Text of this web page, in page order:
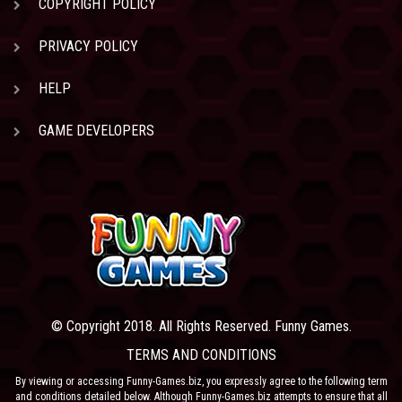
COPYRIGHT POLICY
PRIVACY POLICY
HELP
GAME DEVELOPERS
© Copyright 2018. All Rights Reserved. Funny Games.
TERMS AND CONDITIONS
By viewing or accessing Funny-Games.biz, you expressly agree to the following term
and conditions detailed below. Although Funny-Games.biz attempts to ensure that all